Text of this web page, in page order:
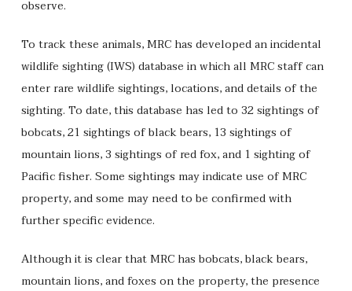
observe.
To track these animals, MRC has developed an incidental
wildlife sighting (IWS) database in which all MRC staff can
enter rare wildlife sightings, locations, and details of the
sighting. To date, this database has led to 32 sightings of
bobcats, 21 sightings of black bears, 13 sightings of
mountain lions, 3 sightings of red fox, and 1 sighting of
Pacific fisher. Some sightings may indicate use of MRC
property, and some may need to be confirmed with
further specific evidence.
Although it is clear that MRC has bobcats, black bears,
mountain lions, and foxes on the property, the presence